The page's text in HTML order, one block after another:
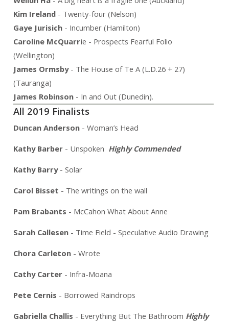
Kim Ireland - Twenty-four (Nelson)
Gaye Jurisich- Incumber (Hamilton)
Caroline McQuarrie - Prospects Fearful Folio
(Wellington)
James Ormsby- The House of Te A (L.D.26 + 27)
(Tauranga)
James Robinson- In and Out (Dunedin).
All 2019 Finalists
Duncan Anderson- Woman’s Head
Kathy Barber- Unspoken Highly Commended
Kathy Barry- Solar
Carol Bisset - The writings on the wall
Pam Brabants - McCahon What About Anne
Sarah Callesen- Time Field - Speculative Audio Drawing
Chora Carleton- Wrote
Cathy Carter- Infra-Moana
Pete Cernis - Borrowed Raindrops
Gabriella Challis - Everything But The Bathroom Highly